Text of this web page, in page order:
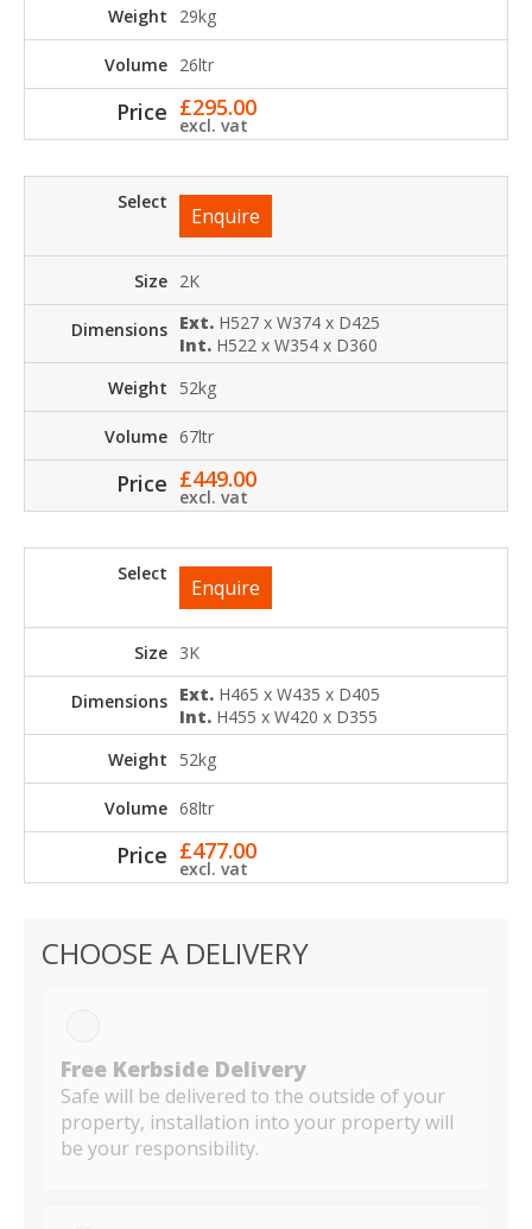
29kg
26ltr
£295.00
excl. vat
Enquire
2K
Ext. H527 x W374 x D425
Int. H522 x W354 x D360
52kg
67ltr
£449.00
excl. vat
Enquire
3K
Ext. H465 x W435 x D405
Int. H455 x W420 x D355
52kg
68ltr
£477.00
excl. vat
CHOOSE A DELIVERY
Free Kerbside Delivery
Safe will be delivered to the outside of your
property, installation into your property will
be your responsibility.